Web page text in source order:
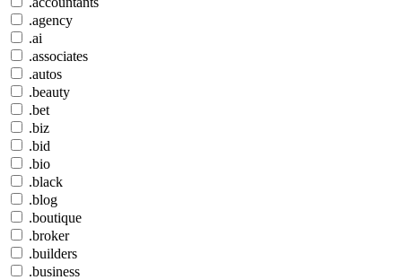
.agency
.ai
.associates
.autos
.beauty
.bet
.biz
.bid
.bio
.black
.blog
.boutique
.broker
.builders
.business